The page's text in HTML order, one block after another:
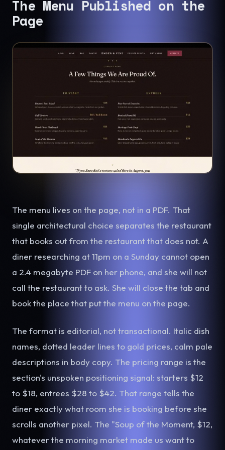
The Menu Published on the
Page
The menu lives on the page, not in a PDF. That
single architectural choice separates the restaurant
that books out from the restaurant that does not. A
diner researching at 11pm on a Sunday cannot open
a 2.4 megabyte PDF on her phone, and she will not
call the restaurant to ask. She will close the tab and
book the place that put the menu on the page.
The format is editorial, not transactional. Italic dish
names, dotted leader lines to gold prices, calm pale
descriptions in body copy. The pricing range is the
section's unspoken positioning signal: starters $12
to $18, entrees $28 to $42. That range tells the
diner exactly what room she is booking before she
scrolls another pixel. The "Soup of the Moment, $12,
whatever the morning market made us want to